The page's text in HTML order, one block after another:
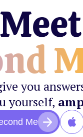
you
yourself,
Me